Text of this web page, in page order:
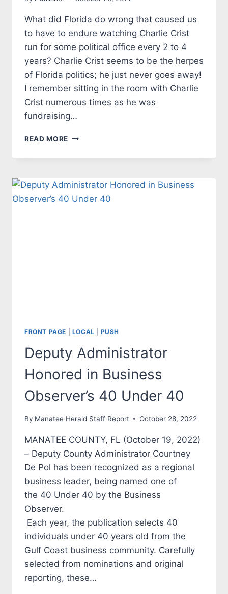
What did Florida do wrong that caused us
to have to endure watching Charlie Crist
run for some political office every 2 to 4
years? Charlie Crist seems to be the herpes
of Florida politics; he just never goes away!
I remember sitting in the room with Charlie
Crist numerous times as he was
fundraising…
READ MORE CHARLIE
A
FLORIDA
FRONT PAGE LOCAL PUSH
Deputy Administrator
Honored in Business
Observer’s 40 Under 40
By Manatee Herald Staff Report October 28, 2022
MANATEE COUNTY, FL (October 19, 2022)
– Deputy County Administrator Courtney
De Pol has been recognized as a regional
business leader, being named one of
the 40 Under 40 by the Business
Observer.
Each year, the publication selects 40
individuals under 40 years old from the
Gulf Coast business community. Carefully
selected from nominations and original
reporting, these…